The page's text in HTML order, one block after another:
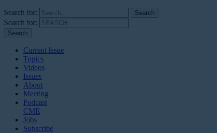
Search for:
Search for:
Current Issue
Topics
Videos
Issues
About
Meeting
Podcast
CME
Jobs
Subscribe